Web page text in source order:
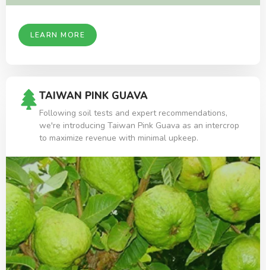
LEARN MORE
TAIWAN PINK GUAVA
Following soil tests and expert recommendations,
we're introducing Taiwan Pink Guava as an intercrop
to maximize revenue with minimal upkeep.